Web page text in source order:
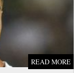
READ MORE